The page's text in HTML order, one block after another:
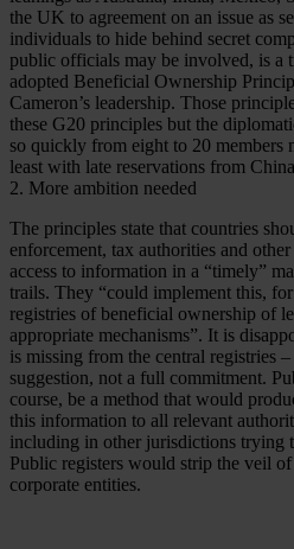
the UK to agreement on an issue as
individuals to hide behind secret
public officials may be involved, is a
adopted Beneficial Ownership
Cameron’s leadership. Those
these G20 principles but the
so quickly from eight to 20 members
least with late reservations from
2. More ambition needed
The principles state that countries
enforcement, tax authorities and
access to information in a “timely”
trails. They “could implement this,
registries of beneficial ownership of
appropriate mechanisms”. It is
is missing from the central registries
suggestion, not a full commitment.
course, be a method that would
this information to all relevant
including in other jurisdictions trying
Public registers would strip the veil
corporate entities.